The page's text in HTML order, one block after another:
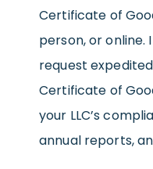
Certificate of
person, or online.
request
Certificate of
your LLC’s
annual reports,